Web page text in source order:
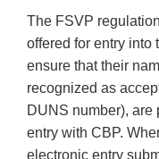
The FSVP
offered for entry into
ensure that their
recognized as
DUNS number),
entry with CBP.
electronic entry